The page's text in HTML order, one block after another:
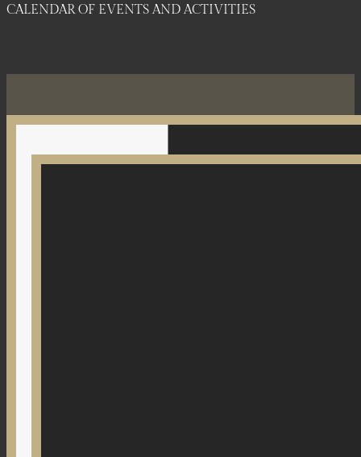
CALENDAR OF EVENTS AND ACTIVITIES